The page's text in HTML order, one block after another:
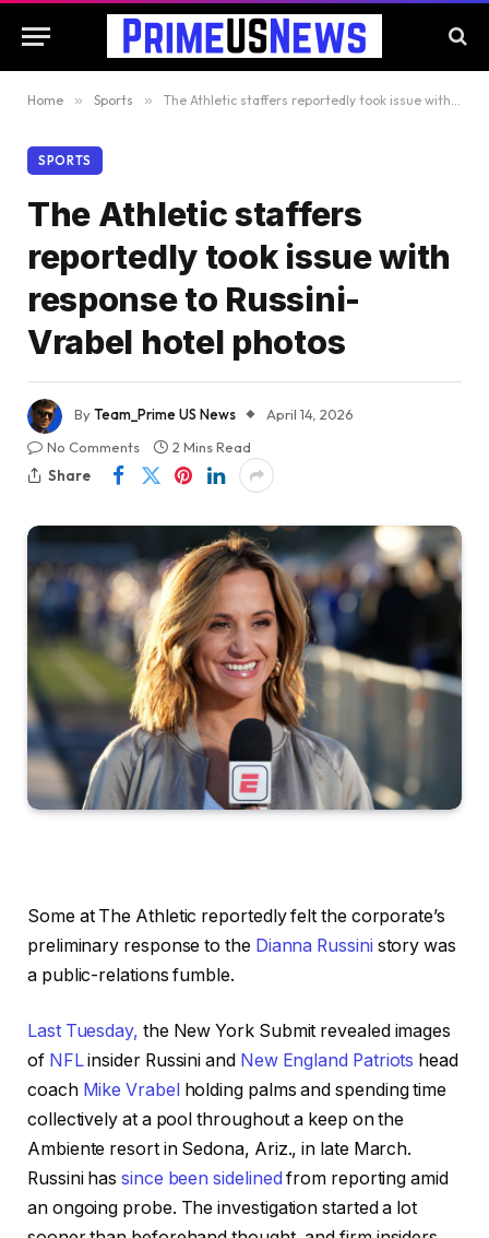
Home » Sports » The Athletic staffers reportedly took issue with response to Russini-Vrabel hotel photos
SPORTS
The Athletic staffers
reportedly took issue with
response to Russini-
Vrabel hotel photos
ByTeam_Prime US News
April 14, 2026
No Comments
2 Mins Read
Share
Some at The Athletic reportedly felt the corporate’s
preliminary response to the Dianna Russini story was
a public-relations fumble.
Last Tuesday, the New York Submit revealed images
of NFLinsider Russini and New England Patriots head
coach Mike Vrabel
holding palms and spending time
collectively at a pool throughout a keep on the
Ambiente resort in Sedona, Ariz., in late March.
Russini hassince been sidelined from reporting amid
an ongoing probe. The investigation started a lot